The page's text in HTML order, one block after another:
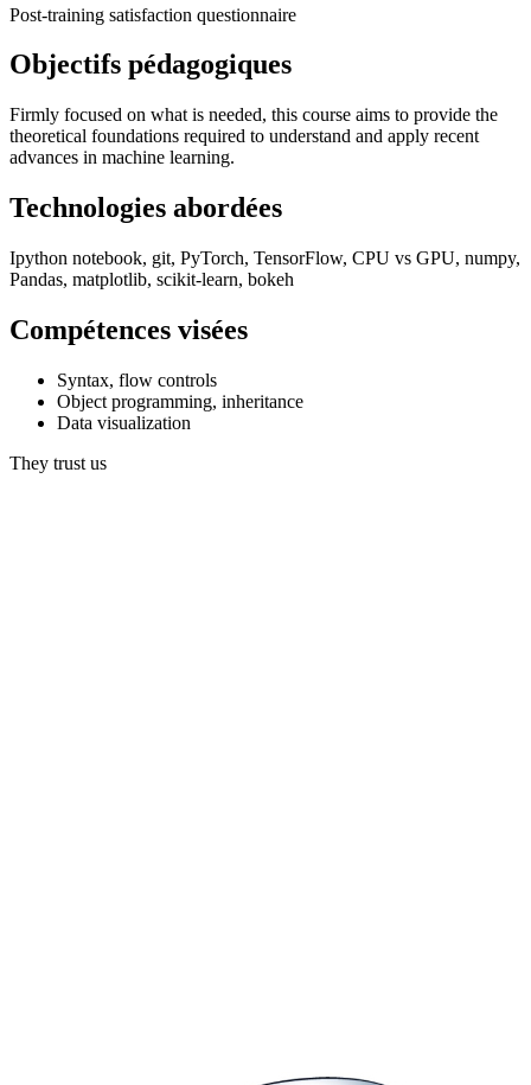
Post-training satisfaction questionnaire
Objectifs pédagogiques
Firmly focused on what is needed, this course aims to provide the
theoretical foundations required to understand and apply recent
advances in machine learning.
Technologies abordées
Ipython notebook, git, PyTorch, TensorFlow, CPU vs GPU, numpy,
Pandas, matplotlib, scikit-learn, bokeh
Compétences visées
Syntax, flow controls
Object programming, inheritance
Data visualization
They trust us